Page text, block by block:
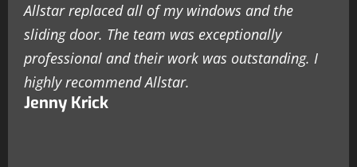
Allstar replaced all of my windows and the
sliding door. The team was exceptionally
professional and their work was outstanding. I
highly recommend Allstar.
Jenny Krick